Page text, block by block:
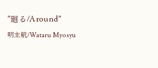
"廻る/Around"
明主航/Wataru Myosyu